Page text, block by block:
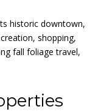
historic downtown,
shopping,
fall foliage travel,